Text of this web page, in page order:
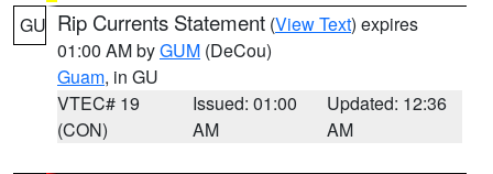
GU Rip Currents Statement (View Text) expires
01:00 AM byGUM (DeCou)
Guam, in GU
VTEC# 19
(CON)
Issued: 01:00
AM
Updated: 12:36
AM